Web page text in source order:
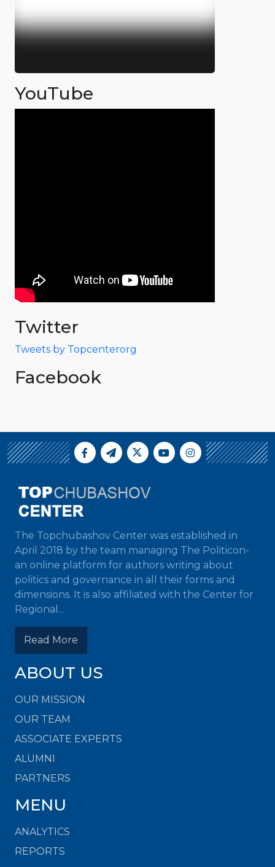
YouTube
Twitter
Tweets by Topcenterorg
Facebook
The Topchubashov Center was established in
April 2018 by the team managing The Politicon-
an online platform for authors writing about
politics and governance in all their forms and
dimensions. It is also affiliated with the Center for
Regional...
Read More
ABOUT US
OUR MISSION
OUR TEAM
ASSOCIATE EXPERTS
ALUMNI
PARTNERS
MENU
ANALYTICS
REPORTS